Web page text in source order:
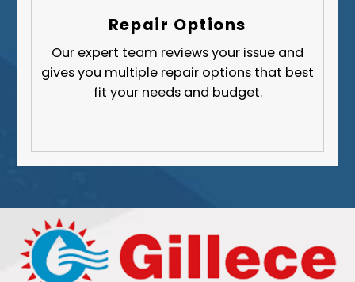
Repair Options
Our expert team reviews your issue and
gives you multiple repair options that best
fit your needs and budget.